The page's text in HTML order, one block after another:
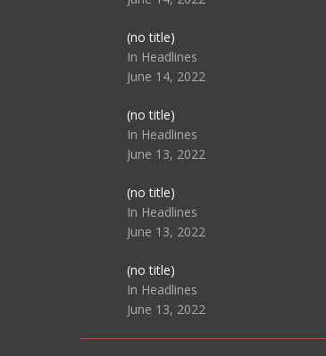
(no title)Post
104512
In Headlines
June 14, 2022
(no title)Post
104516
In Headlines
June 13, 2022
(no title)Post
104511
In Headlines
June 13, 2022
(no title)Post
104515
In Headlines
June 13, 2022